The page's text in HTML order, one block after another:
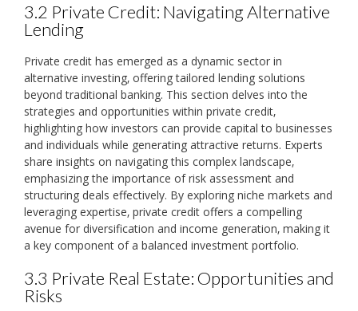
3.2 Private Credit: Navigating Alternative
Lending
Private credit has emerged as a dynamic sector in
alternative investing‚ offering tailored lending solutions
beyond traditional banking. This section delves into the
strategies and opportunities within private credit‚
highlighting how investors can provide capital to businesses
and individuals while generating attractive returns. Experts
share insights on navigating this complex landscape‚
emphasizing the importance of risk assessment and
structuring deals effectively. By exploring niche markets and
leveraging expertise‚ private credit offers a compelling
avenue for diversification and income generation‚ making it
a key component of a balanced investment portfolio.
3.3 Private Real Estate: Opportunities and
Risks